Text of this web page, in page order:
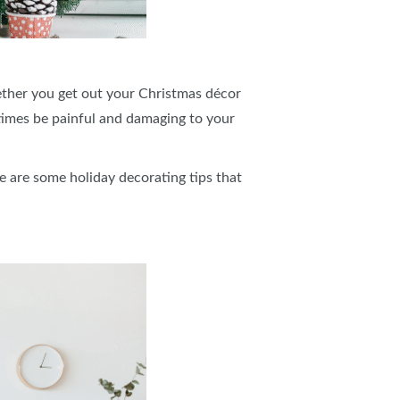
you get out your Christmas décor
be painful and damaging to your
are some holiday decorating tips that